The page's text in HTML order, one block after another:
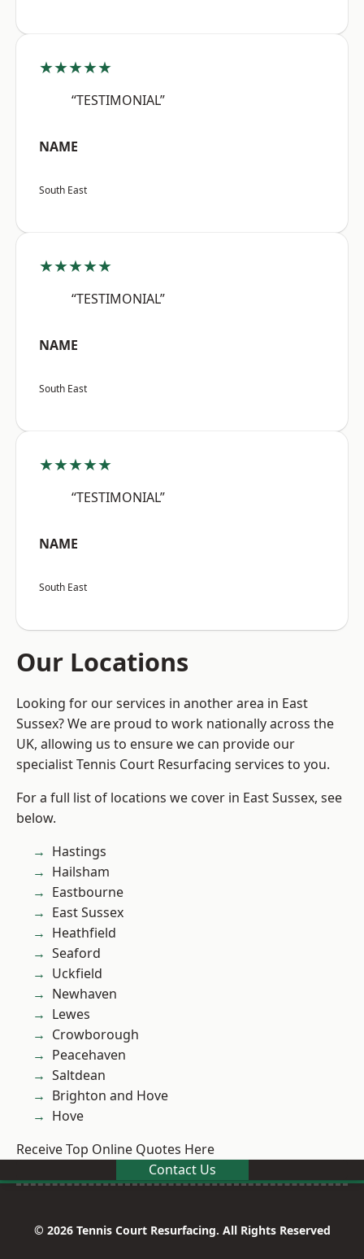
★★★★★
“TESTIMONIAL”
NAME
South East
★★★★★
“TESTIMONIAL”
NAME
South East
★★★★★
“TESTIMONIAL”
NAME
South East
Our Locations
Looking for our services in another area in East
Sussex? We are proud to work nationally across the
UK, allowing us to ensure we can provide our
specialist Tennis Court Resurfacing services to you.
For a full list of locations we cover in East Sussex, see
below.
Hastings
Hailsham
Eastbourne
East Sussex
Heathfield
Seaford
Uckfield
Newhaven
Lewes
Crowborough
Peacehaven
Saltdean
Brighton and Hove
Hove
Receive Top Online Quotes Here
Contact Us
© 2026 Tennis Court Resurfacing. All Rights Reserved